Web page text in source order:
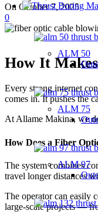
ALM 50
ALM 75
ALM 97
On October 7, 2025
0
How It
Every strong internet
comes in. It pushes the
At Allame Makina, we
How Does a Fiber
The system combines
travel longer distances
The operator can easily
large-scale projects —